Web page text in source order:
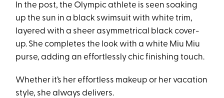
In the post, the Olympic athlete is seen soaking
up the sun in a black swimsuit with white trim,
layered with a sheer asymmetrical black cover-
up. She completes the look with a white Miu Miu
purse, adding an effortlessly chic finishing touch.
Whether it’s her effortless makeup or her vacation
style, she always delivers.